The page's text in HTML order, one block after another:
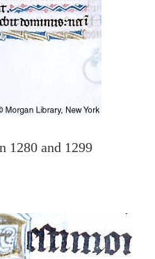
1280 and 1299